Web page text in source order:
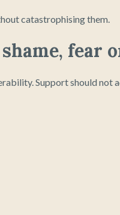
catastrophising them.
fear
Support should not